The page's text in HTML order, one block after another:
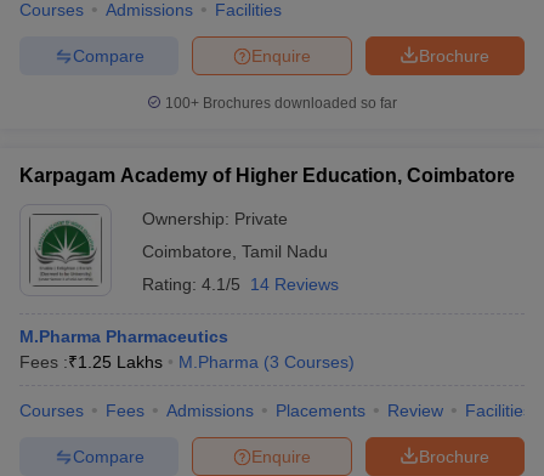
Courses Admissions Facilities
Brochure
Enquire
Compare
100+ Brochures downloaded so far
Karpagam Academy of Higher Education, Coimbatore
Ownership: Private
Coimbatore Tamil Nadu
Rating: 4.1/5 14 Reviews
M.Pharma Pharmaceutics
Fees :₹1.25 Lakhs M.Pharma (3 Courses)
Courses Fees Admissions Placements Review Facilities
Brochure
Enquire
Compare